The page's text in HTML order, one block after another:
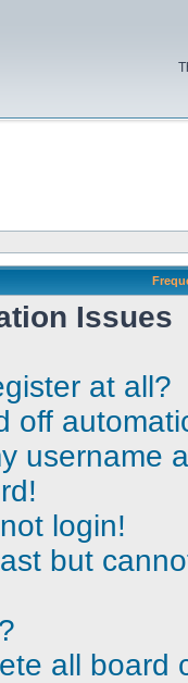
Issues
at all?
off
username
login!
but
all board